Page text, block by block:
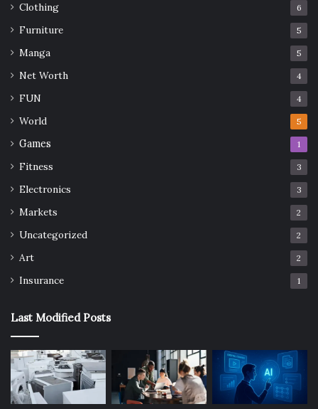
Clothing 6
Furniture 5
Manga 5
Net Worth 4
FUN 4
World 5
Games 1
Fitness 3
Electronics 3
Markets 2
Uncategorized 2
Art 2
Insurance 1
Last Modified Posts